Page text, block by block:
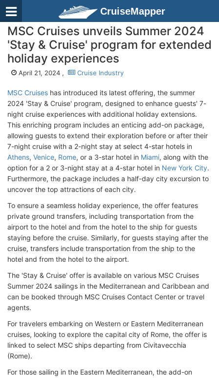
CruiseMapper
MSC Cruises unveils Summer 2024
'Stay & Cruise' program for extended
holiday experiences
April 21, 2024 , Cruise Industry
MSC Cruises has introduced its latest offering, the summer
2024 'Stay & Cruise' program, designed to enhance guests' 7-
night cruise experiences with additional holiday extensions.
This enriching program includes an enticing add-on package,
allowing guests to extend their exploration before or after their
7-night cruise with a 2-night stay at select 4-star hotels in
Athens, Venice, Rome, or a 3-star hotel in Miami, along with the
option for a 2 or 3-night stay at a 4-star hotel in New York City.
Furthermore, the package includes a half-day city excursion to
uncover the top attractions of each city.
To ensure a seamless holiday experience, the offer features
private ground transfers, including transportation from the
airport to the hotel and from the hotel to the ship for guests
staying before the cruise. Similarly, for guests staying after the
cruise, transfers include transportation from the ship to the
hotel and from the hotel to the airport.
The 'Stay & Cruise' offer is available on various MSC Cruises
Summer 2024 sailings in the Mediterranean and Caribbean and
can be booked through MSC Cruises Contact Center or travel
agents.
For travelers embarking on Western or Eastern Mediterranean
cruises, looking to explore the capital city of Rome, the offer is
linked to select MSC ships departing from Civitavecchia
(Rome).
For those sailing in the Eastern Mediterranean, the add-on